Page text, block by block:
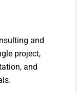
and
project,
and